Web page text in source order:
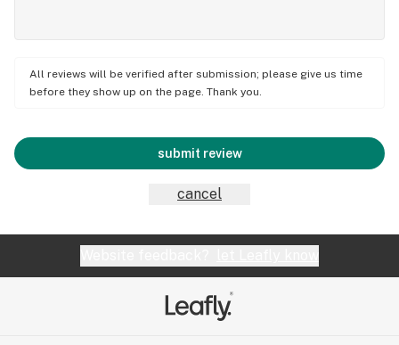
All reviews will be verified after submission; please give us time
before they show up on the page. Thank you.
submit review
cancel